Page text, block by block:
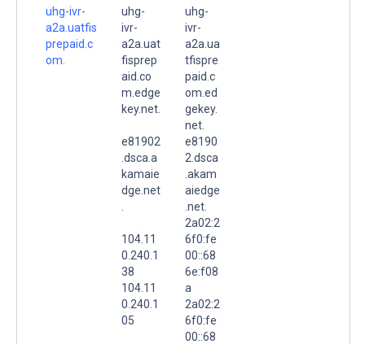
uhg-ivr-
a2a.uatfis
prepaid.c
om.
uhg-
ivr-
a2a.uat
fisprep
aid.co
m.edge
key.net.
e81902
.dsca.a
kamaie
dge.net
104.11
0.240.1
38
104.11
0.240.1
05
uhg-
ivr-
a2a.ua
tfispre
paid.c
om.ed
gekey.
net.
e8190
2.dsca
.akam
aiedge
.net.
2a02:2
6f0:fe
00::68
6e:f08
a
2a02:2
6f0:fe
00::68